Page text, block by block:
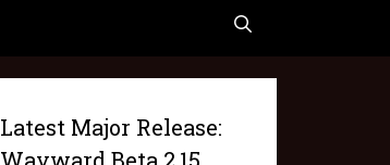
Latest Major Release: